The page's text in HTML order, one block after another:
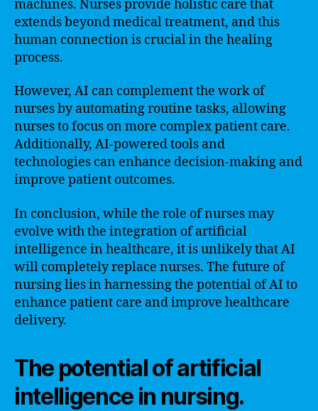
machines. Nurses provide holistic care that
extends beyond medical treatment, and this
human connection is crucial in the healing
process.
However, AI can complement the work of
nurses by automating routine tasks, allowing
nurses to focus on more complex patient care.
Additionally, AI-powered tools and
technologies can enhance decision-making and
improve patient outcomes.
In conclusion, while the role of nurses may
evolve with the integration of artificial
intelligence in healthcare, it is unlikely that AI
will completely replace nurses. The future of
nursing lies in harnessing the potential of AI to
enhance patient care and improve healthcare
delivery.
The potential of artificial
intelligence in nursing.